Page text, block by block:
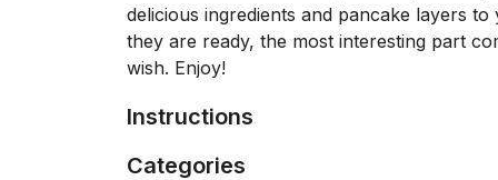
delicious ingredients and pancake layers
they are ready, the most interesting part
wish. Enjoy!
Instructions
Categories